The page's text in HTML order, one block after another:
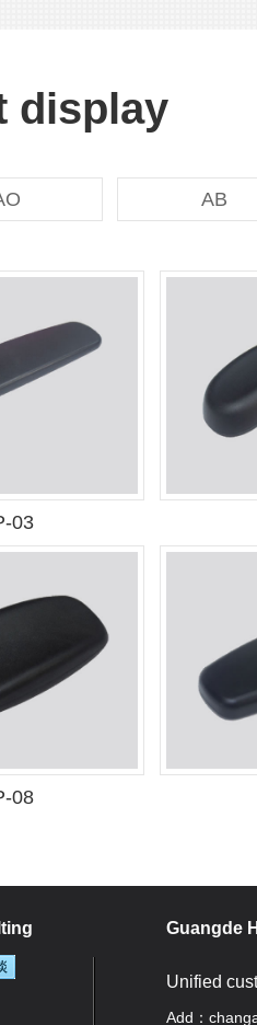
display
AB
03
08
Guangde
Unified
Add：